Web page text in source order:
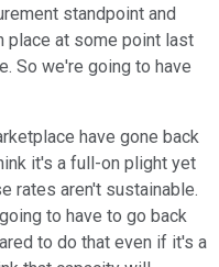
standpoint and
place at some point last
So we're going to have
have gone back
it's a full-on plight yet
rates aren't sustainable.
to have to go back
to do that even if it's a